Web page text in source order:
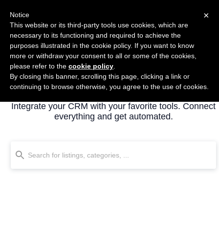
All listings
Integrate your CRM with your favorite tools. Connect
everything and get automated.
×
Notice
This website or its third-party tools use cookies, which are
necessary to its functioning and required to achieve the
purposes illustrated in the cookie policy. If you want to know
more or withdraw your consent to all or some of the cookies,
please refer to the cookie policy
By closing this banner, scrolling this page, clicking a link or
continuing to browse otherwise, you agree to the use of cookies.